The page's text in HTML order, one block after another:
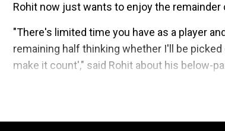
Rohit now just wants to enjoy the remainder
"There's limited time you have as a player
remaining half thinking whether I'll be
make it count'," said Rohit about his below-
Add
Despite possessing an impressive record